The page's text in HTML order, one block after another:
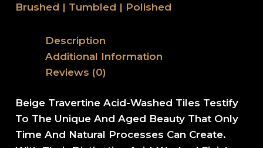
Brushed | Tumbled | Polished
Description
Additional Information
Reviews (0)
Beige Travertine Acid-Washed Tiles Testify
To The Unique And Aged Beauty That Only
Time And Natural Processes Can Create.